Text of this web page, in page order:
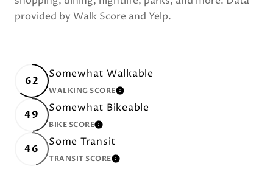
provided by Walk Score and Yelp.
62
Somewhat Walkable
WALKING SCORELEARN MORE
49
Somewhat Bikeable
BIKE SCORELEARN MORE
46
Some Transit
TRANSIT SCORELEARN MORE